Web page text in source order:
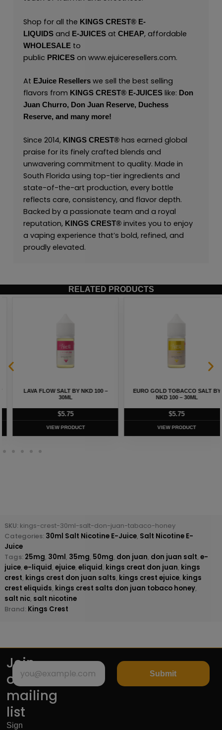
Shop for all the KINGS CREST®E-
LIQUIDSand E-JUICESat CHEAP, affordable
WHOLESALEto
public PRICES on www.ejuiceresellers.com.
At EJuice Resellerswe sell the best selling
flavors from KINGS CREST®E-JUICESlike: Don
Juan Churro, Don Juan Reserve, Duchess
Reserve, and many more!
Since 2014, KINGS CREST®has earned global
praise for its finely crafted blends and
unwavering commitment to quality. Made in
South Florida using top-tier ingredients and
state-of-the-art production, every bottle
reflects care, consistency, and flavor depth.
Backed by a passionate team and a royal
reputation, KINGS CREST®invites you to enjoy
a vaping experience that’s bold, refined, and
proudly elevated.
RELATED PRODUCTS
LAVA FLOW SALT BY NKD 100 –
30ML
5.75
VIEW PRODUCT
EURO GOLD TOBACCO SALT BY
NKD 100 – 30ML
5.75
VIEW PRODUCT
SKU: kings-crest-30ml-salt-don-juan-tabaco-honey
Categories: 30ml Salt Nicotine E-Juice, Salt Nicotine E-
Juice
Tags: 25mg, 30ml, 35mg, 50mg, don juan, don juan salt, e-
juice, e-liquid, ejuice, eliquid, kings creat don juan, kings
crest, kings crest don juan salts, kings crest ejuice, kings
crest eliquids, kings crest salts don juan tobaco honey,
salt nic, salt nicotine
Brand: Kings Crest
Join
our
mailing
list
Sign
Submit